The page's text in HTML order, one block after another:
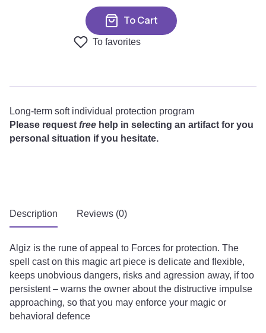
To Cart
To favorites
Long-term soft individual protection program
Please request free help in selecting an artifact for you
personal situation if you hesitate.
Description Reviews (0)
Algiz is the rune of appeal to Forces for protection. The
spell cast on this magic art piece is delicate and flexible,
keeps unobvious dangers, risks and agression away, if too
persistent – warns the owner about the distructive impulse
approaching, so that you may enforce your magic or
behavioral defence